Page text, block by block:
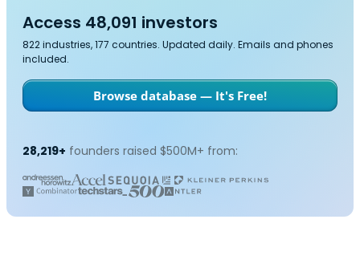
Access 48,091 investors
822 industries, 177 countries. Updated daily. Emails and phones
included.
Browse database — It's Free!
28,219+ founders raised $500M+ from: